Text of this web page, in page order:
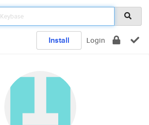
Install Login